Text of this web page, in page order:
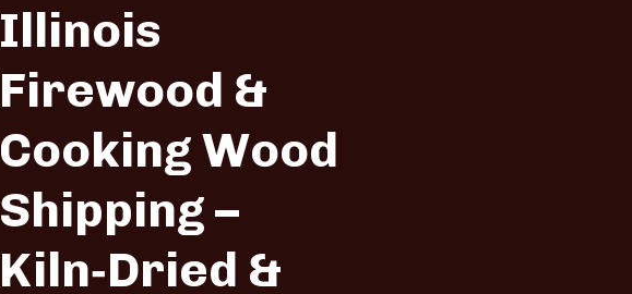
Illinois
Firewood &
Cooking Wood
Shipping –
Kiln‑Dried &